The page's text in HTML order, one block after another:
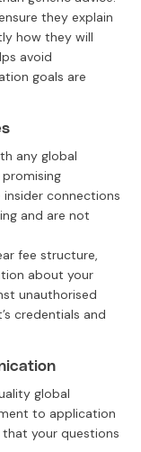
they explain
how they will
avoid
goals are
any global
insider connections
and are not
fee structure,
about your
unauthorised
credentials and
global
to application
your questions